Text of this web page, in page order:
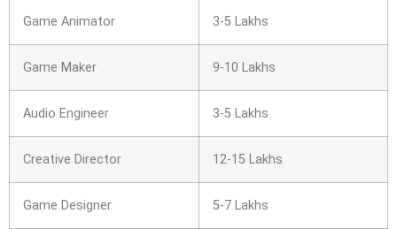
Game Animator 3-5 Lakhs
Game Maker 9-10 Lakhs
Audio Engineer 3-5 Lakhs
Creative Director 12-15 Lakhs
Game Designer 5-7 Lakhs